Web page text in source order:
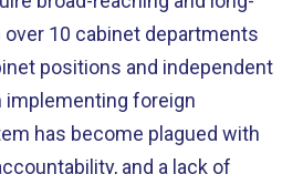
10 cabinet departments
positions and independent
implementing foreign
has become plagued with
and a lack of